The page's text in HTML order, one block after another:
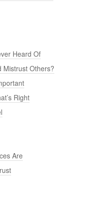
Heard Of
Mistrust Others?
Right
Are